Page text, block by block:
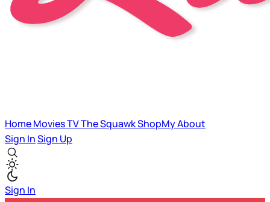
HomeMoviesTVThe SquawkShopMyAbout
Sign InSign Up
Sign In